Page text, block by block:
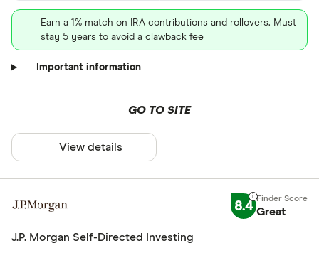
Earn a 1% match on IRA contributions and rollovers. Must
stay 5 years to avoid a clawback fee
Important information
GO TO SITE
View details
8.4 Great
J.P. Morgan Self-Directed Investing